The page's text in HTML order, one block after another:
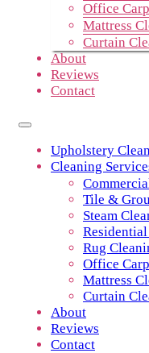
Office
Mattress
Curtain
About
Reviews
Contact
Upholstery
Cleaning
Tile &
Steam
Rug
Office
Mattress
Curtain
About
Reviews
Contact